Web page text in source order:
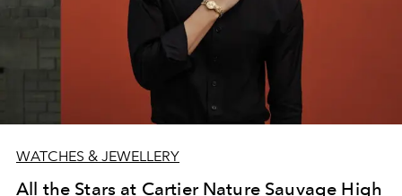
WATCHES & JEWELLERY
All the Stars at Cartier Nature Sauvage High